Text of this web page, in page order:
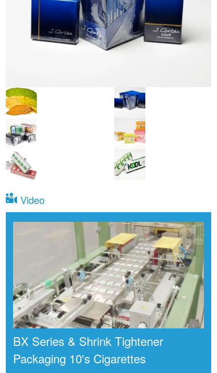
Video
BX Series & Shrink Tightener
Packaging 10's Cigarettes